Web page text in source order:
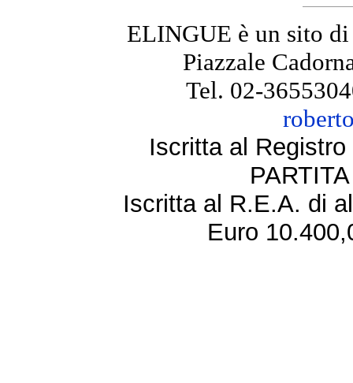
ELINGUE è un sito
Piazzale
Tel. 02-
Iscritta al
Iscritta al R.E.A. di
Euro